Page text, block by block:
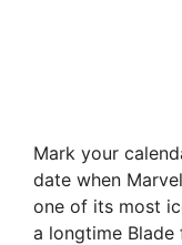
Mark your
date when
one of its most
a longtime